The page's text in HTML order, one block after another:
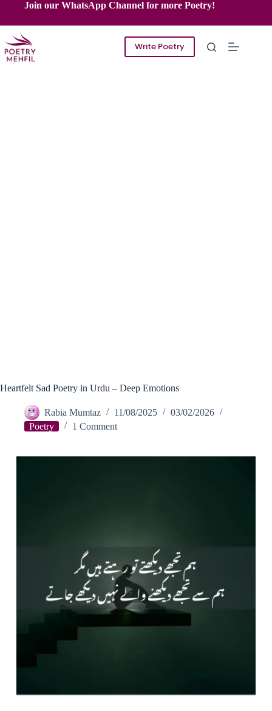
content
Join our WhatsApp Channel for more Poetry!
Write Poetry
Heartfelt Sad Poetry in Urdu – Deep Emotions
Rabia Mumtaz 11/08/2025
03/02/2026
Poetry
1 Comment